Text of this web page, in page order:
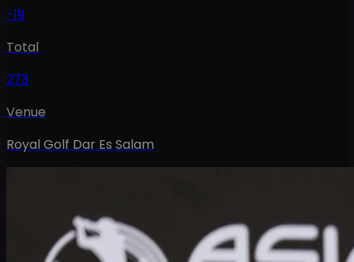
-19
Total
273
Venue
Royal Golf Dar Es Salam